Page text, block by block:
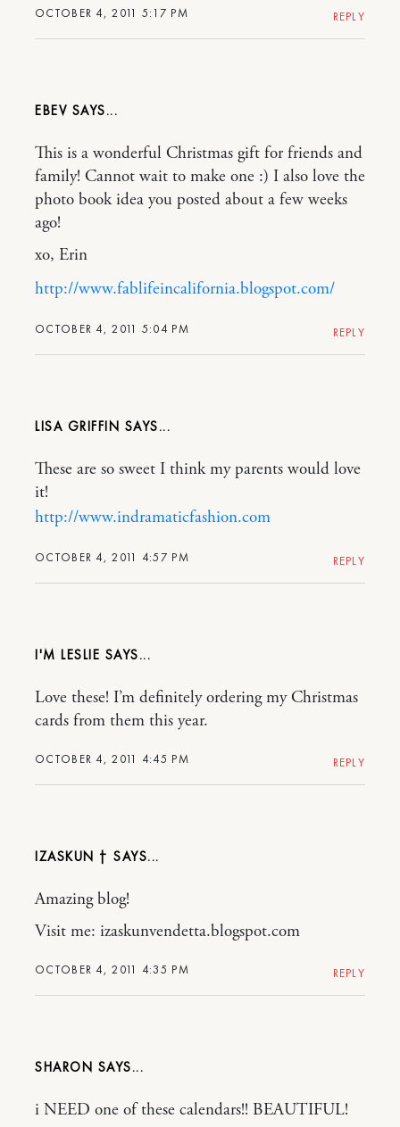
OCTOBER 4, 2011 5:17 PM REPLY
EBEV
OCTOBER 4, 2011 5:04 PM
This is a wonderful Christmas gift for friends and
family! Cannot wait to make one :) I also love the
photo book idea you posted about a few weeks
ago!
xo, Erin
http://www.fablifeincalifornia.blogspot.com/
REPLY
LISA GRIFFIN
OCTOBER 4, 2011 4:57 PM
These are so sweet I think my parents would love
it!
http://www.indramaticfashion.com
REPLY
I'M LESLIE
OCTOBER 4, 2011 4:45 PM
Love these! I’m definitely ordering my Christmas
cards from them this year.
REPLY
IZASKUN †
OCTOBER 4, 2011 4:35 PM
Amazing blog!
Visit me: izaskunvendetta.blogspot.com
REPLY
SHARON
i NEED one of these calendars!! BEAUTIFUL!